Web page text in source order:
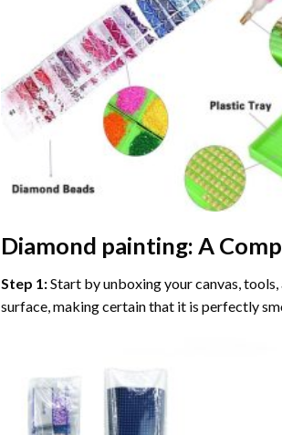
Diamond painting: A
Step 1:Start by unboxing your canvas,
surface, making certain that it is perfectly